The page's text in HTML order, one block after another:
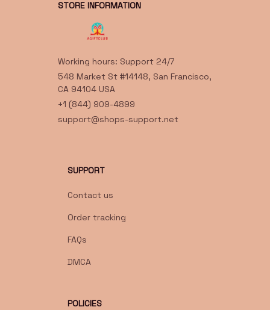
STORE INFORMATION
Working hours: Support 24/7
548 Market St #14148, San Francisco,
CA 94104 USA
+1 (844) 909-4899
support@shops-support.net
SUPPORT
Contact us
Order tracking
FAQs
DMCA
POLICIES